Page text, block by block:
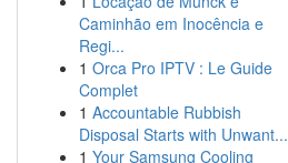
Caminhão em Inocência e
Regi...
1 Orca Pro IPTV : Le Guide
Complet
1 Accountable Rubbish
Disposal Starts with Unwant...
1 Your Samsung Cooling